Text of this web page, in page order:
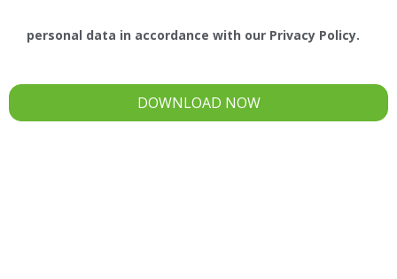
personal data in accordance with our Privacy Policy.
DOWNLOAD NOW